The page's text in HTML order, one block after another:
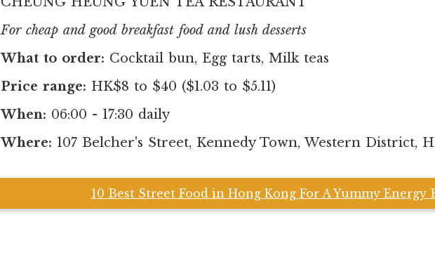
For cheap and good breakfast food and lush desserts
What to order: Cocktail bun, Egg tarts, Milk teas
Price range: HK$8 to $40 ($1.03 to $5.11)
When: 06:00 - 17:30 daily
Where: 107 Belcher's Street, Kennedy Town, Western District,
10 Best Street Food in Hong Kong For A Yummy Energy